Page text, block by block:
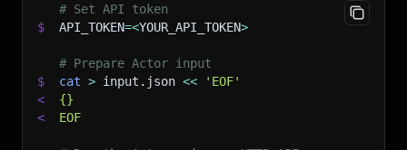
# Set API token
$
API_TOKEN=<YOUR_API_TOKEN>
# Prepare Actor input
$
cat > input.json <<
'EOF'
<
{}
<
EOF